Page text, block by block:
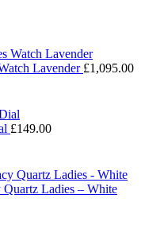
Lavender £1,095.00
£149.00
Ladies – White